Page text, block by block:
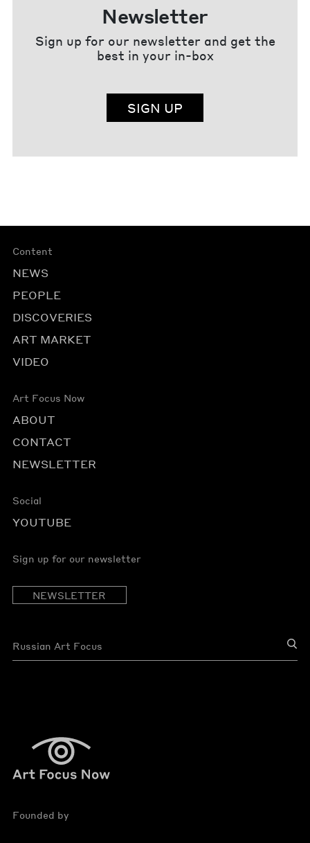
Newsletter
Sign up for our newsletter and get the
best in your in-box
SIGN UP
Founded by
Content
NEWS
PEOPLE
DISCOVERIES
ART MARKET
VIDEO
Art Focus Now
ABOUT
CONTACT
NEWSLETTER
Social
YOUTUBE
Sign up for our newsletter
NEWSLETTER